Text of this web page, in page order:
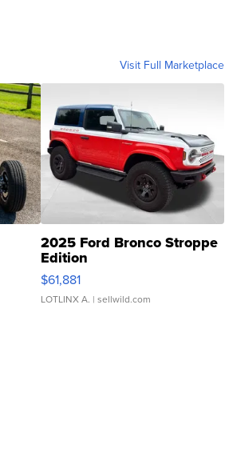
Visit Full Marketplace
2025 Ford Bronco Stroppe
Edition
$61,881
LOTLINX A. | sellwild.com